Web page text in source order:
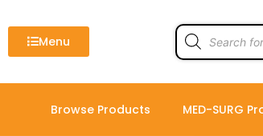
to
contentMenu
Products
search
Browse Products MED-SURG